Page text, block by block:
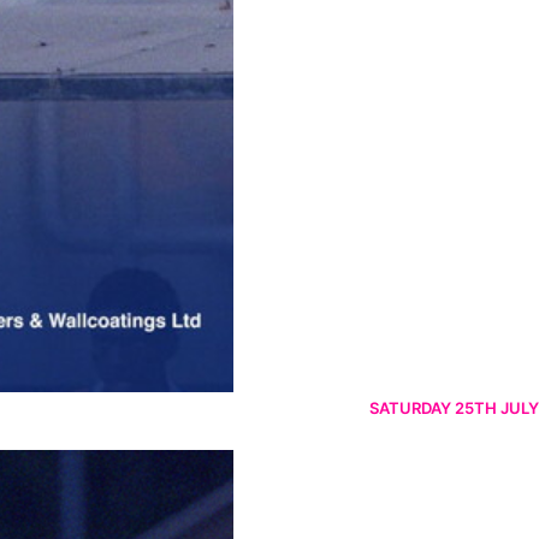
SATURDAY 25TH JULY